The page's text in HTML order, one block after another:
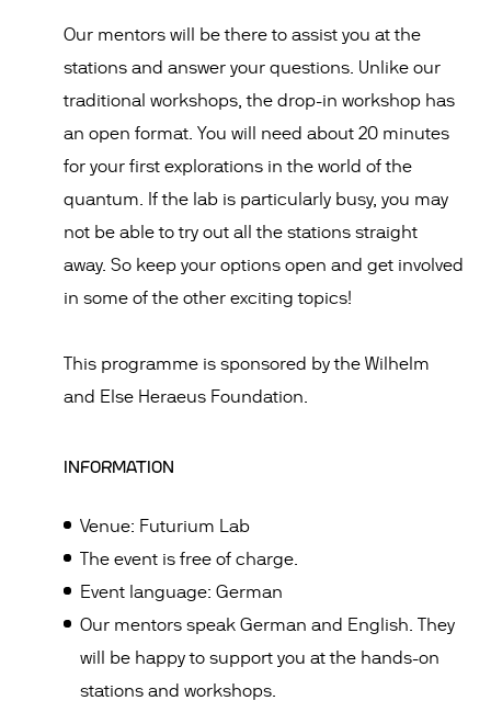
Our mentors will be there to assist you at the
stations and answer your questions. Unlike our
traditional workshops, the drop-in workshop has
an open format. You will need about 20 minutes
for your first explorations in the world of the
quantum. If the lab is particularly busy, you may
not be able to try out all the stations straight
away. So keep your options open and get involved
in some of the other exciting topics!
This programme is sponsored by the Wilhelm
and Else Heraeus Foundation.
INFORMATION
Venue: Futurium Lab
The event is free of charge.
Event language: German
Our mentors speak German and English. They
will be happy to support you at the hands-on
stations and workshops.